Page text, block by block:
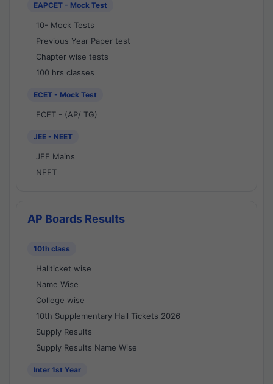
EAPCET - Mock Test
10- Mock Tests
Previous Year Paper test
Chapter wise tests
100 hrs classes
ECET - Mock Test
ECET - (AP/ TG)
JEE - NEET
JEE Mains
NEET
AP Boards Results
10th class
Hallticket wise
Name Wise
College wise
10th Supplementary Hall Tickets 2026
Supply Results
Supply Results Name Wise
Inter 1st Year